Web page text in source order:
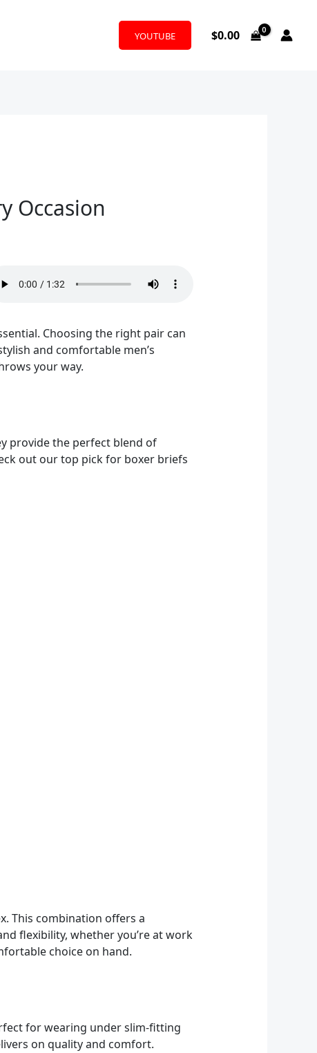
YOUTUBE $0.00
Occasion
Choosing the right pair can
and comfortable men’s
your way.
provide the perfect blend of
out our top pick for boxer briefs
This combination offers a
flexibility, whether you’re at work
choice on hand.
for wearing under slim-fitting
on quality and comfort.